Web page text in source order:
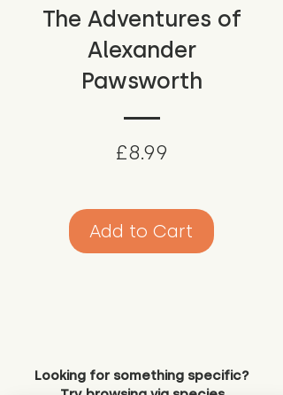
The Adventures of
Alexander
Pawsworth
£8.99
Add to Cart
Looking for something specific?